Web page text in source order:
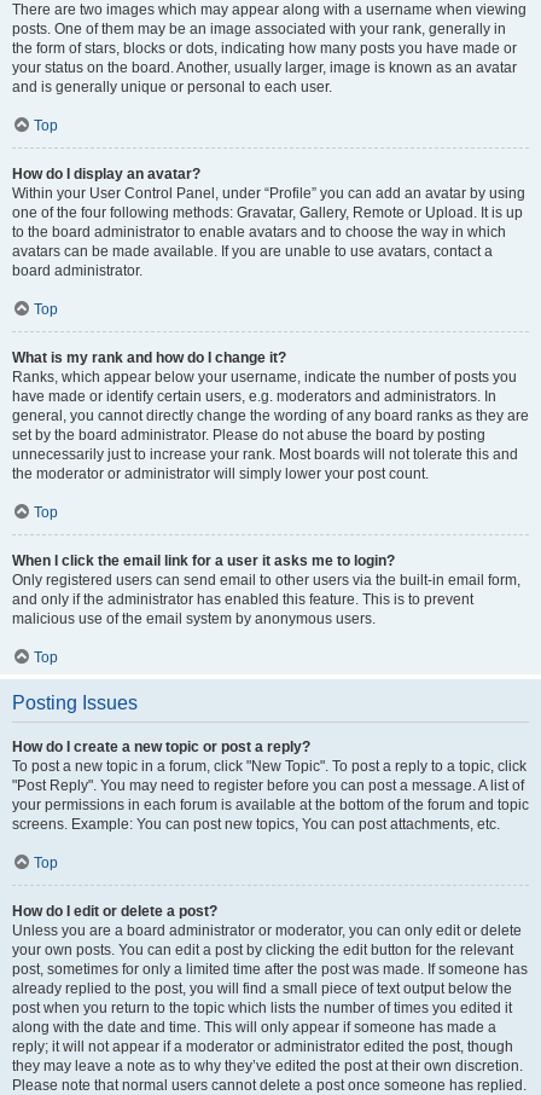
There are two images which may appear along with a username when viewing
posts. One of them may be an image associated with your rank, generally in
the form of stars, blocks or dots, indicating how many posts you have made or
your status on the board. Another, usually larger, image is known as an avatar
and is generally unique or personal to each user.
Top
How do I display an avatar?
Within your User Control Panel, under “Profile” you can add an avatar by using
one of the four following methods: Gravatar, Gallery, Remote or Upload. It is up
to the board administrator to enable avatars and to choose the way in which
avatars can be made available. If you are unable to use avatars, contact a
board administrator.
Top
What is my rank and how do I change it?
Ranks, which appear below your username, indicate the number of posts you
have made or identify certain users, e.g. moderators and administrators. In
general, you cannot directly change the wording of any board ranks as they are
set by the board administrator. Please do not abuse the board by posting
unnecessarily just to increase your rank. Most boards will not tolerate this and
the moderator or administrator will simply lower your post count.
Top
When I click the email link for a user it asks me to login?
Only registered users can send email to other users via the built-in email form,
and only if the administrator has enabled this feature. This is to prevent
malicious use of the email system by anonymous users.
Top
Posting Issues
How do I create a new topic or post a reply?
To post a new topic in a forum, click "New Topic". To post a reply to a topic, click
"Post Reply". You may need to register before you can post a message. A list of
your permissions in each forum is available at the bottom of the forum and topic
screens. Example: You can post new topics, You can post attachments, etc.
Top
How do I edit or delete a post?
Unless you are a board administrator or moderator, you can only edit or delete
your own posts. You can edit a post by clicking the edit button for the relevant
post, sometimes for only a limited time after the post was made. If someone has
already replied to the post, you will find a small piece of text output below the
post when you return to the topic which lists the number of times you edited it
along with the date and time. This will only appear if someone has made a
reply; it will not appear if a moderator or administrator edited the post, though
they may leave a note as to why they’ve edited the post at their own discretion.
Please note that normal users cannot delete a post once someone has replied.